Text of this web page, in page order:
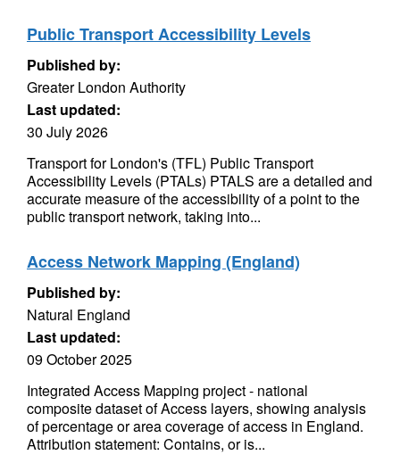
Public Transport Accessibility Levels
Published by:
Greater London Authority
Last updated:
30 July 2026
Transport for London's (TFL) Public Transport
Accessibility Levels (PTALs) PTALS are a detailed and
accurate measure of the accessibility of a point to the
public transport network, taking into...
Access Network Mapping (England)
Published by:
Natural England
Last updated:
09 October 2025
Integrated Access Mapping project - national
composite dataset of Access layers, showing analysis
of percentage or area coverage of access in England.
Attribution statement: Contains, or is...